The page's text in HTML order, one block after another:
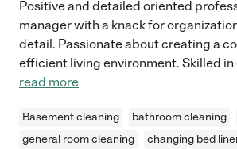
Positive and detailed oriented
manager with a knack for
detail. Passionate about creating a
efficient living environment. Skilled in
read more
Basement cleaning bathroom cleaning
general room cleaning
changing bed